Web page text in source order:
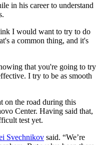
in his career to understand
I would want to try to do
a common thing, and it's
that you're going to try
I try to be as smooth
on the road during this
Center. Having said that,
test yet.
Svechnikov said. “We’re